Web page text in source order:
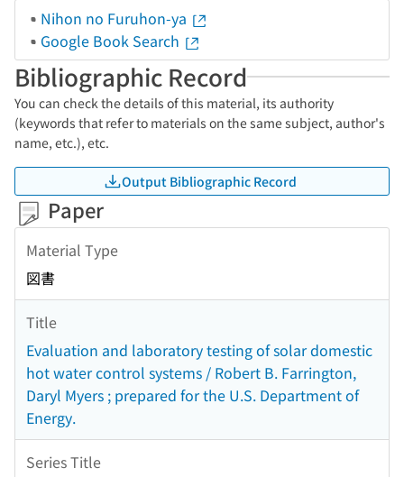
Nihon no Furuhon-ya
Google Book Search
Bibliographic Record
You can check the details of this material, its authority
(keywords that refer to materials on the same subject, author's
name, etc.), etc.
Output Bibliographic Record
Paper
Material Type
図書
Title
Evaluation and laboratory testing of solar domestic
hot water control systems / Robert B. Farrington,
Daryl Myers ; prepared for the U.S. Department of
Energy.
Series Title